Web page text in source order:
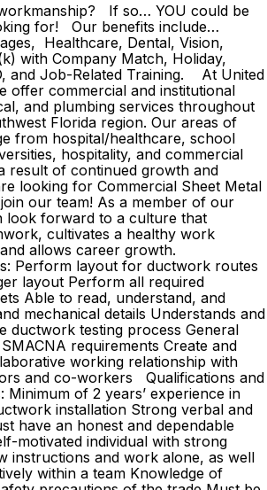
If so… YOU could be
for! Our benefits include…
Healthcare, Dental, Vision,
with Company Match, Holiday,
and Job-Related Training. At United
offer commercial and institutional
and plumbing services throughout
Florida region. Our areas of
from hospital/healthcare, school
hospitality, and commercial
result of continued growth and
looking for Commercial Sheet Metal
our team! As a member of our
look forward to a culture that
cultivates a healthy work
allows career growth.
Perform layout for ductwork routes
layout Perform all required
Able to read, understand, and
mechanical details Understands and
ductwork testing process General
requirements Create and
working relationship with
and co-workers Qualifications and
Minimum of 2 years’ experience in
installation Strong verbal and
have an honest and dependable
motivated individual with strong
instructions and work alone, as well
within a team Knowledge of